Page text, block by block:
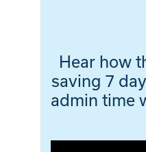
Hear how
saving 7
admin time